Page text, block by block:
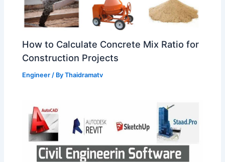
How to Calculate Concrete Mix Ratio for
Construction Projects
Engineer / ByThaidramatv